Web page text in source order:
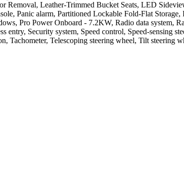
Removal, Leather-Trimmed Bucket Seats, LED
Panic alarm, Partitioned Lockable Fold-Flat Storage,
Pro Power Onboard - 7.2KW, Radio data system,
Security system, Speed control, Speed-sensing
Telescoping steering wheel, Tilt steering